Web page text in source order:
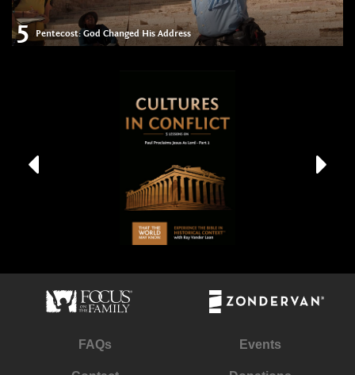
5 Pentecost: God Changed His Address
FAQs Events